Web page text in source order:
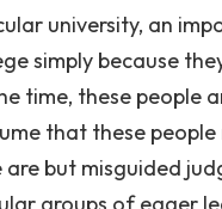
university, an
simply because
time, these people
that these
but misguided